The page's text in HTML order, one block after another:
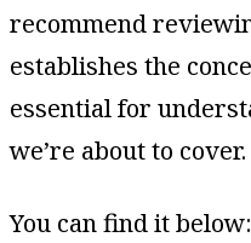
recommend
establishes the
essential for
we’re about to cover.
You can find it below: